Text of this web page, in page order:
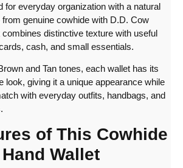
for everyday organization with a natural
genuine cowhide with D.D. Cow
combines distinctive texture with useful
cash, and small essentials.
and Tan tones, each wallet has its
look, giving it a unique appearance while
with everyday outfits, handbags, and
of This Cowhide
Hand Wallet